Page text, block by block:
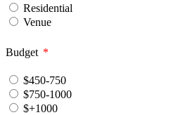
Residential
Venue
Budget
$450-750
$750-1000
$+1000